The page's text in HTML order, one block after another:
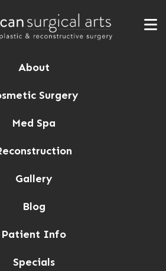
About
Surgery
Med Spa
Gallery
Blog
Patient Info
Specials